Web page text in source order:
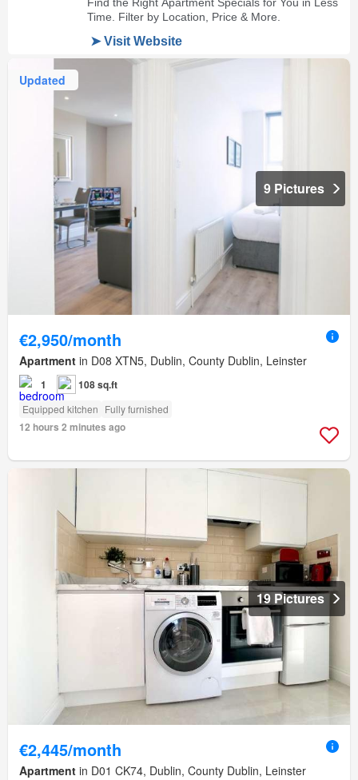
Updated
9 Pictures
€2,950/month
Apartment in D08 XTN5, Dublin, County Dublin, Leinster
1 108 sq.ft
Equipped kitchen Fully furnished
12 hours 2 minutes ago
19 Pictures
€2,445/month
Apartment in D01 CK74, Dublin, County Dublin, Leinster